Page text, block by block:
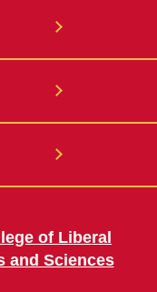
of Liberal
and Sciences